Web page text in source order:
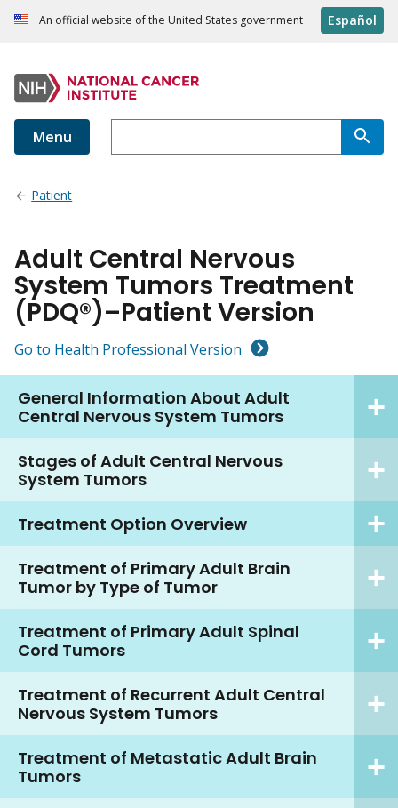
An official website of the United States government Español
Menu
Patient
Adult Central Nervous
System Tumors Treatment
(PDQ®)–Patient Version
Go to Health Professional Version
General Information About Adult
Central Nervous System Tumors
Stages of Adult Central Nervous
System Tumors
Treatment Option Overview
Treatment of Primary Adult Brain
Tumor by Type of Tumor
Treatment of Primary Adult Spinal
Cord Tumors
Treatment of Recurrent Adult Central
Nervous System Tumors
Treatment of Metastatic Adult Brain
Tumors